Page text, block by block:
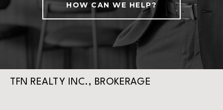
HOW CAN WE HELP?
TFN REALTY INC., BROKERAGE